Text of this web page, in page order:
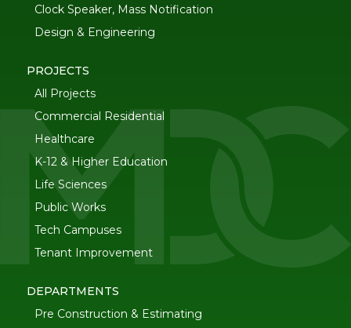
Clock Speaker, Mass Notification
Design & Engineering
PROJECTS
All Projects
Commercial Residential
Healthcare
K-12 & Higher Education
Life Sciences
Public Works
Tech Campuses
Tenant Improvement
DEPARTMENTS
Pre Construction & Estimating